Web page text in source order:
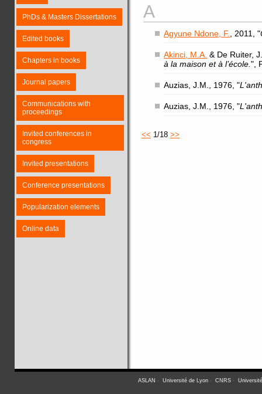
PhDs & Masters Dissertations
Edited books
Chapters in books
Journal papers
Communications with
proceedings
Invited conferences in
congress
Invited presentations
Conference presentations
Popularization elements
Online data
A
Agyune Ndone, F. , 2011, "
Akinci, M.A. & De Ruiter,
à la maison et à l’école. ",
Auzias, J.M., 1976, "
Auzias, J.M., 1976, "
<< 1/18 >>
ASLAN - Université de Lyon - CNRS -